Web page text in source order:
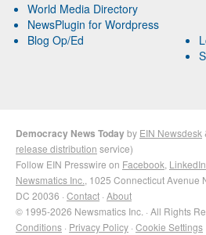
World Media Directory
NewsPlugin for Wordpress
Blog Op/Ed
Democracy News Todayby EIN Newsdesk
release distribution service)
Follow EIN Presswire on Facebook LinkedIn
Newsmatics Inc. , 1025 Connecticut Avenue
DC 20036 · Contact · About
© 1995-2026 Newsmatics Inc. · All Rights
Conditions · Privacy Policy · Cookie Settings